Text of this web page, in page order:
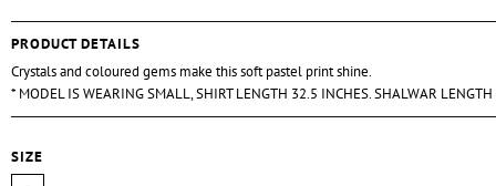
PRODUCT DETAILS
Crystals and coloured gems make this soft pastel print shine.
* MODEL IS WEARING SMALL, SHIRT LENGTH 32.5 INCHES. SHALWAR
SIZE